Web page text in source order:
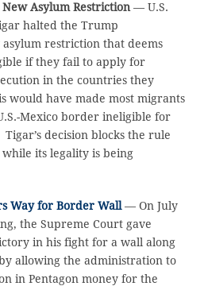
New Asylum Restriction— U.S.
halted the Trump
asylum restriction that deems
if they fail to apply for
in the countries they
would have made most migrants
Mexico border ineligible for
decision blocks the rule
its legality is being
Way for Border Wall— On July
the Supreme Court gave
in his fight for a wall along
allowing the administration to
in Pentagon money for the